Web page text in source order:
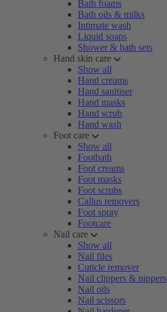
Bath foams
Bath oils & milks
Intimate wash
Liquid soaps
Shower & bath sets
Hand skin care
Show all
Hand creams
Hand sanitiser
Hand masks
Hand scrub
Hand wash
Foot care
Show all
Footbath
Foot creams
Foot masks
Foot scrubs
Callus removers
Foot spray
Footcare
Nail care
Show all
Nail files
Cuticle remover
Nail clippers & nippers
Nail oils
Nail scissors